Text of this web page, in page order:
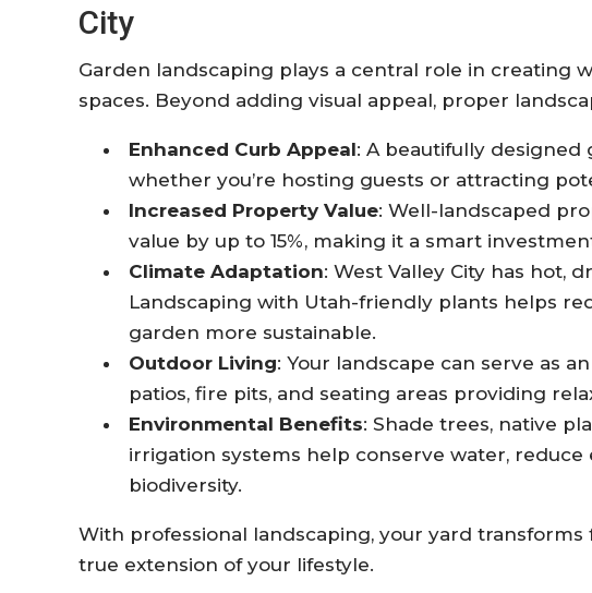
City
Garden landscaping plays a central role in creating
spaces. Beyond adding visual appeal, proper
Enhanced Curb Appeal: A beautifully designed
whether you’re hosting guests or attracting
Increased Property Value: Well-landscaped
value by up to 15%, making it a smart
Climate Adaptation: West Valley City has hot,
Landscaping with Utah-friendly plants helps
garden more sustainable.
Outdoor Living: Your landscape can serve as
patios, fire pits, and seating areas providing
Environmental Benefits: Shade trees, native
irrigation systems help conserve water,
biodiversity.
With professional landscaping, your yard
true extension of your lifestyle.